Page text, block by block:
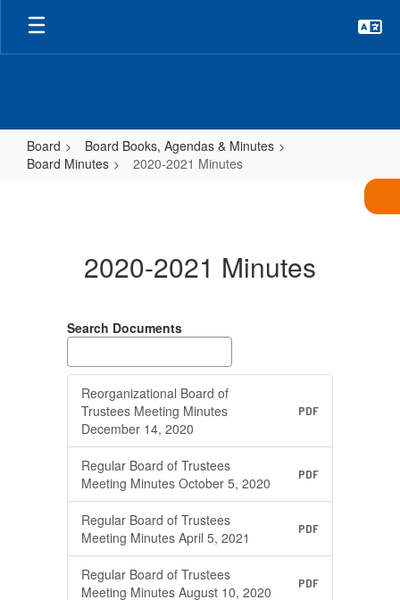
Skip
main
Board
Board Books, Agendas & Minutes
Board Minutes
2020-2021 Minutes
2020-2021 Minutes
Search Documents
Reorganizational Board of
Trustees Meeting Minutes
December 14, 2020
PDF
Regular Board of Trustees
Meeting Minutes October 5, 2020
PDF
Regular Board of Trustees
Meeting Minutes April 5, 2021
PDF
Regular Board of Trustees
Meeting Minutes August 10, 2020
PDF